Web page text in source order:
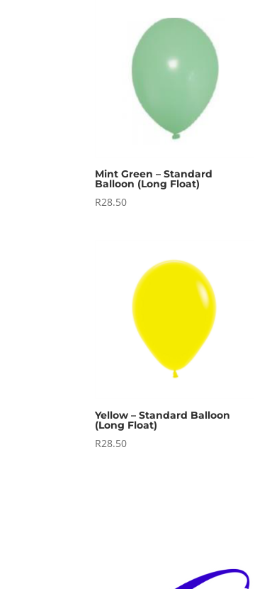
Mint Green – Standard
Balloon (Long Float)
R28.50
Yellow – Standard Balloon
(Long Float)
R28.50